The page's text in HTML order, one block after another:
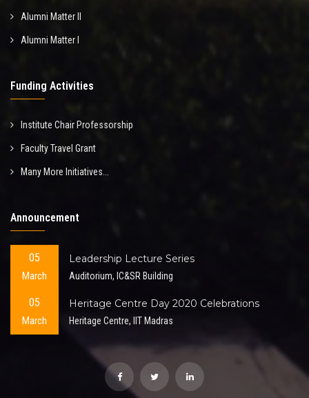
Alumni Matter II
Alumni Matter I
Funding Activities
Institute Chair Professorship
Faculty Travel Grant
Many More Initiatives...
Announcement
05
March
Leadership Lecture Series
Auditorium, IC&SR Building
05
March
Heritage Centre Day 2020 Celebrations
Heritage Centre, IIT Madras